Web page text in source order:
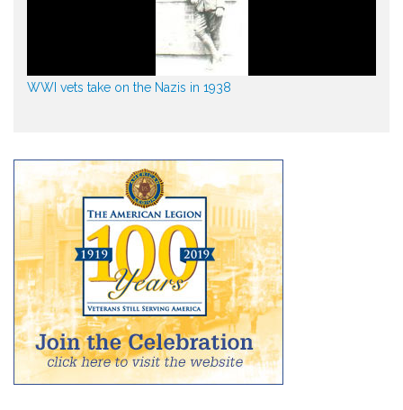
WWI vets take on the Nazis in 1938